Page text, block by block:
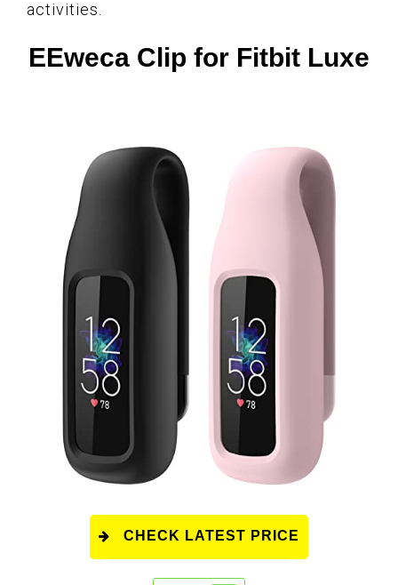
activities.
EEweca Clip for Fitbit Luxe
CHECK LATEST PRICE